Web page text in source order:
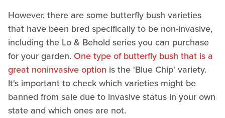
However, there are some butterfly bush varieties
that have been bred specifically to be non-invasive,
including the Lo & Behold series you can purchase
for your garden. One type of butterfly bush that is a
great noninvasive option is the 'Blue Chip' variety.
It's important to check which varieties might be
banned from sale due to invasive status in your own
state and which ones are not.